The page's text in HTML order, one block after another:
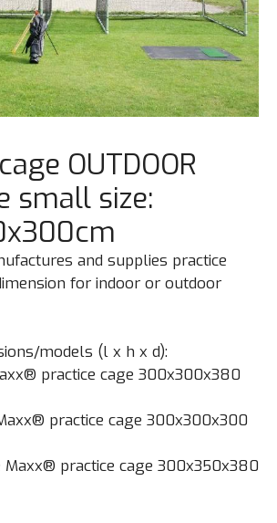
OUTDOOR
small size:
and supplies practice
for indoor or outdoor
models (l x h x d):
practice cage 300x300x380
practice cage 300x300x300
Maxx® practice cage 300x350x380